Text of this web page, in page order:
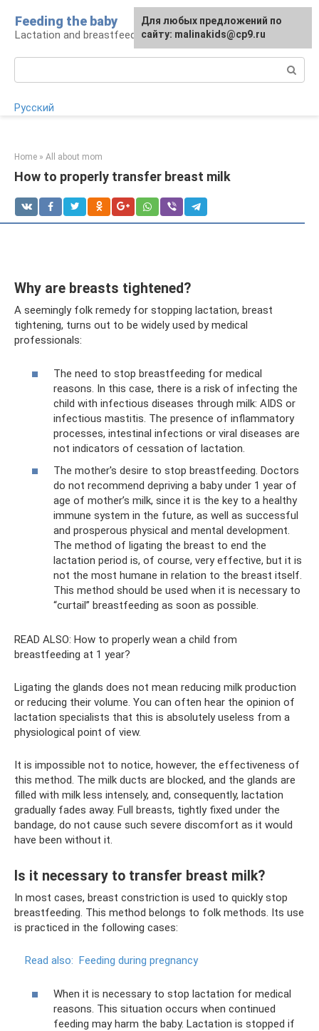
content
Feeding the baby
Lactation and breastfeeding: rules and problems
Русский
Home » All about mom
How to properly transfer breast milk
Why are breasts tightened?
A seemingly folk remedy for stopping lactation, breast
tightening, turns out to be widely used by medical
professionals:
The need to stop breastfeeding for medical
reasons. In this case, there is a risk of infecting the
child with infectious diseases through milk: AIDS or
infectious mastitis. The presence of inflammatory
processes, intestinal infections or viral diseases are
not indicators of cessation of lactation.
The mother's desire to stop breastfeeding. Doctors
do not recommend depriving a baby under 1 year of
age of mother’s milk, since it is the key to a healthy
immune system in the future, as well as successful
and prosperous physical and mental development.
The method of ligating the breast to end the
lactation period is, of course, very effective, but it is
not the most humane in relation to the breast itself.
This method should be used when it is necessary to
“curtail” breastfeeding as soon as possible.
READ ALSO: How to properly wean a child from
breastfeeding at 1 year?
Ligating the glands does not mean reducing milk production
or reducing their volume. You can often hear the opinion of
lactation specialists that this is absolutely useless from a
physiological point of view.
It is impossible not to notice, however, the effectiveness of
this method. The milk ducts are blocked, and the glands are
filled with milk less intensely, and, consequently, lactation
gradually fades away. Full breasts, tightly fixed under the
bandage, do not cause such severe discomfort as it would
have been without it.
Is it necessary to transfer breast milk?
In most cases, breast constriction is used to quickly stop
breastfeeding. This method belongs to folk methods. Its use
is practiced in the following cases:
Read also: Feeding during pregnancy
When it is necessary to stop lactation for medical
reasons. This situation occurs when continued
feeding may harm the baby. Lactation is stopped if
Для любых предложений по
сайту: malinakids@cp9.ru